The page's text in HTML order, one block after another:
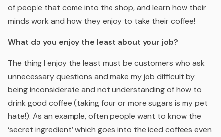
of people that come into the shop, and learn how their
minds work and how they enjoy to take their coffee!
What do you enjoy the least about your job?
The thing I enjoy the least must be customers who ask
unnecessary questions and make my job difficult by
being inconsiderate and not understanding of how to
drink good coffee (taking four or more sugars is my pet
hate!). As an example, often people want to know the
‘secret ingredient’ which goes into the iced coffees even